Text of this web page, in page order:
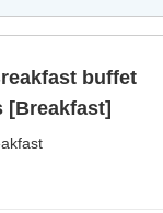
buffet
[Breakfast]